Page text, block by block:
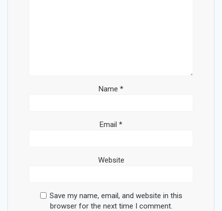
Name *
Email *
Website
Save my name, email, and website in this
browser for the next time I comment.